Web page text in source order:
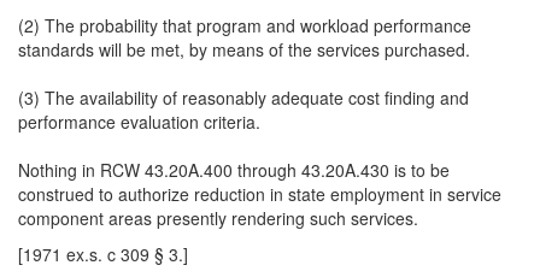
(2) The probability that program and workload performance
standards will be met, by means of the services purchased.
(3) The availability of reasonably adequate cost finding and
performance evaluation criteria.
Nothing in RCW 43.20A.400 through 43.20A.430 is to be
construed to authorize reduction in state employment in service
component areas presently rendering such services.
[1971 ex.s. c 309 § 3.]